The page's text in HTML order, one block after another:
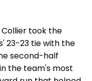
took the
23-23 tie with the
second-half
the team's most